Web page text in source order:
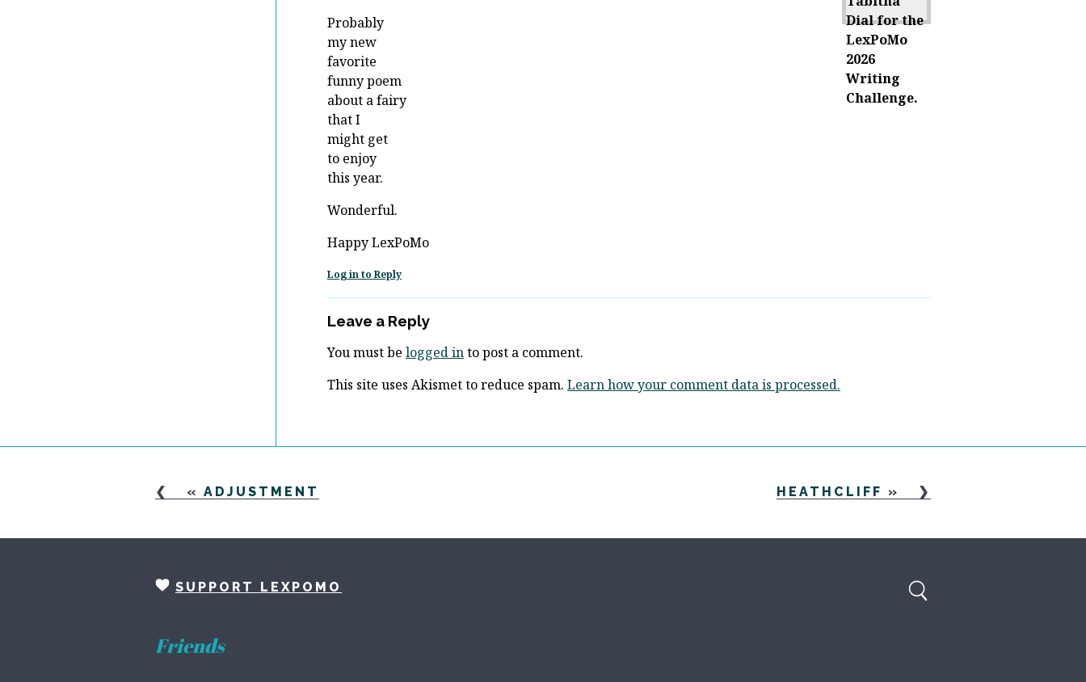
Probably
my new
favorite
funny poem
about a fairy
that I
might get
to enjoy
this year.
Wonderful.
Happy LexPoMo
Log in to Reply
Leave a Reply
You must be logged into post a comment.
This site uses Akismet to reduce spam. Learn how your comment data is processed.
« ADJUSTMENT HEATHCLIFF »
SUPPORT LEXPOMO
Friends